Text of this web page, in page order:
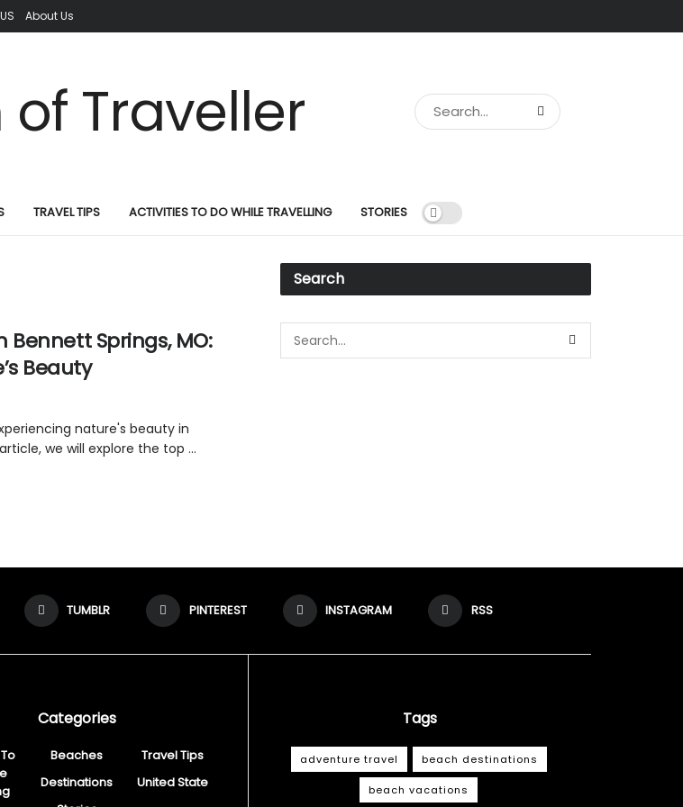
About Us
TRAVEL TIPS ACTIVITIES TO DO WHILE TRAVELLING STORIES
Bennett Springs, MO:
Beauty
nature's beauty in
we will explore the top ...
Search
TUMBLR PINTEREST INSTAGRAM RSS
Categories
Beaches
Destinations
Travel Tips
United State
Tags
adventure travel beach destinations
beach vacations